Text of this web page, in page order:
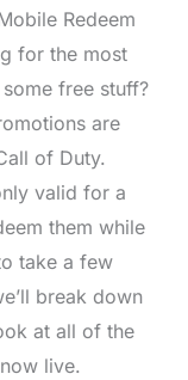
Redeem
for the most
free stuff?
are
of Duty.
valid for a
them while
take a few
break down
at all of the
live.